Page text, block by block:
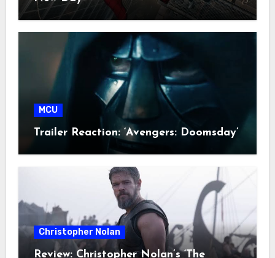
MCU
Trailer Reaction: ‘Avengers: Doomsday’
Christopher Nolan
Review: Christopher Nolan’s ‘The